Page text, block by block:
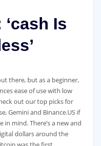
Is
there, but as a beginner,
ease of use with low
out our top picks for
Gemini and Binance.US if
in mind. There’s a new and
dollars around the